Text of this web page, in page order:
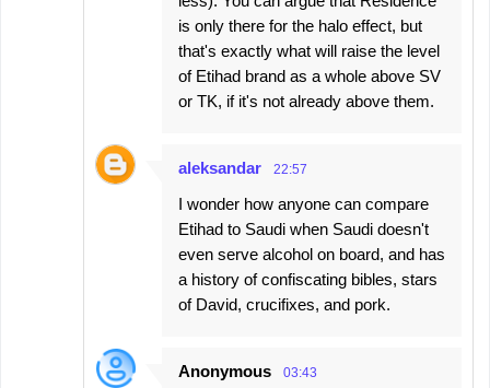
is only there for the halo effect, but
that's exactly what will raise the level
of Etihad brand as a whole above SV
or TK, if it's not already above them.
aleksandar 22:57
I wonder how anyone can compare
Etihad to Saudi when Saudi doesn't
even serve alcohol on board, and has
a history of confiscating bibles, stars
of David, crucifixes, and pork.
Anonymous 03:43